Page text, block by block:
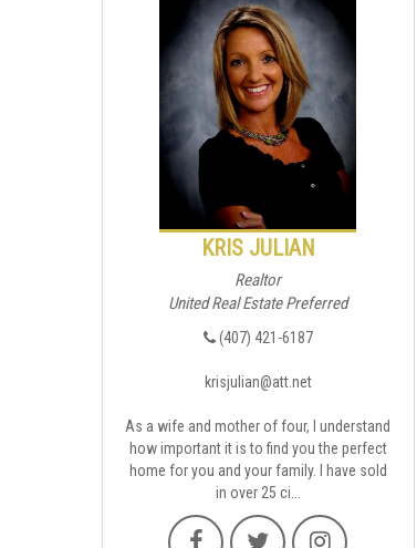
KRIS JULIAN
Realtor
United Real Estate Preferred
(407) 421-6187
krisjulian@att.net
As a wife and mother of four, I understand
how important it is to find you the perfect
home for you and your family. I have sold
in over 25 ci...